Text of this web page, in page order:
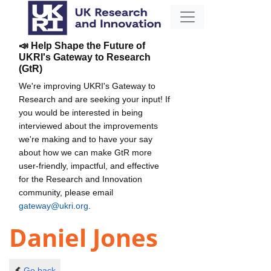
📣 Help Shape the Future of
UKRI's Gateway to Research
(GtR)
We're improving UKRI's Gateway to
Research and are seeking your input! If
you would be interested in being
interviewed about the improvements
we're making and to have your say
about how we can make GtR more
user-friendly, impactful, and effective
for the Research and Innovation
community, please email
gateway@ukri.org
Daniel Jones